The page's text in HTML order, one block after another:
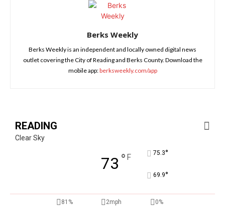
Berks Weekly
Berks Weekly is an independent and locally owned digital news
outlet covering the City of Reading and Berks County. Download the
mobile app:berksweekly.com/app
READING
Clear Sky
73 ° F 75.3°
69.9°
81% 2mph 0%